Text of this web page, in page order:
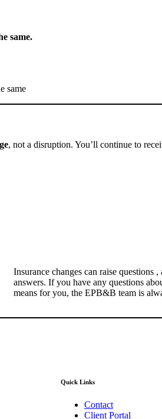
same.
same
, not a disruption. You’ll continue to
Insurance changes can raise questions
answers. If you have any questions
means for you, the EPB&B team is
Quick Links
Contact
Client Portal